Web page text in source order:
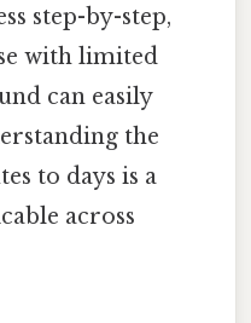
step-by-step,
with limited
can easily
the
to days is a
across